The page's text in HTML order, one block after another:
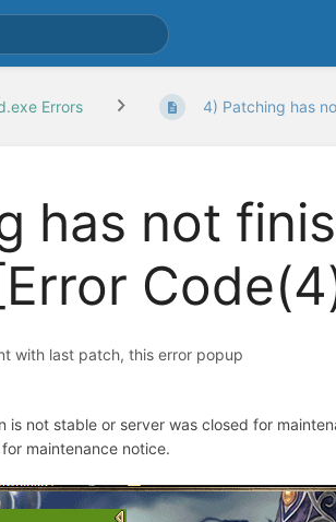
Errors 4) Patching has
has not
with last patch, this error popup
is not stable or server was closed for
maintenance notice.